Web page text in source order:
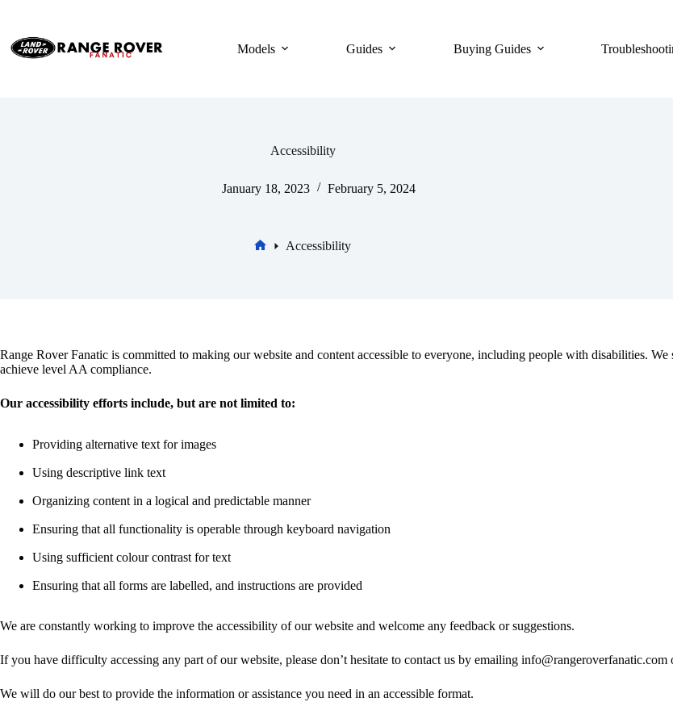
content
Models
Guides Buying Guides
Accessibility
January 18, 2023 February 5, 2024
Accessibility
Range Rover Fanatic is committed to making our website and content accessible to everyone, including people with disabilities.
achieve level AA compliance.
Our accessibility efforts include, but are not limited to:
Providing alternative text for images
Using descriptive link text
Organizing content in a logical and predictable manner
Ensuring that all functionality is operable through keyboard navigation
Using sufficient colour contrast for text
Ensuring that all forms are labelled, and instructions are provided
We are constantly working to improve the accessibility of our website and welcome any feedback or suggestions.
If you have difficulty accessing any part of our website, please don’t hesitate to contact us by emailing
We will do our best to provide the information or assistance you need in an accessible format.